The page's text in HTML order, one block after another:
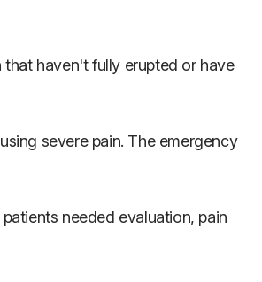
haven't fully erupted or have
severe pain. The emergency
needed evaluation, pain